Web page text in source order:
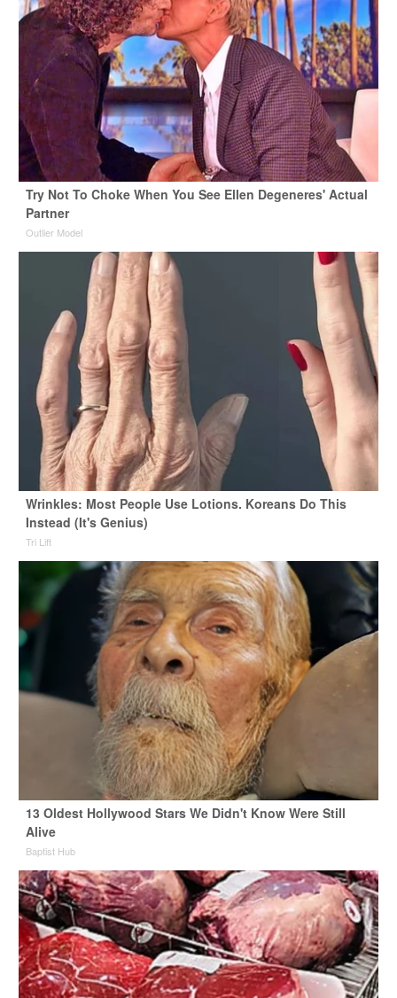
Try Not To Choke When You See Ellen Degeneres' Actual
Partner
Outlier Model
Wrinkles: Most People Use Lotions. Koreans Do This
Instead (It's Genius)
Tri Lift
13 Oldest Hollywood Stars We Didn't Know Were Still
Alive
Baptist Hub